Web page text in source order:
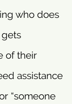
who does
of their
assistance
“someone